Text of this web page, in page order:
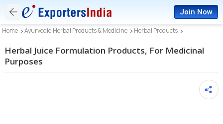
Join Now
Home Ayurvedic,Herbal Products & Medicine Herbal Products
Herbal Juice Formulation Products, For Medicinal
Purposes